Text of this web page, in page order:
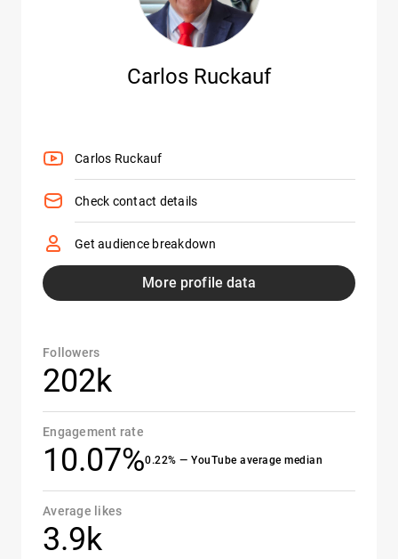
Carlos Ruckauf
Carlos Ruckauf
Check contact details
Get audience breakdown
More profile data
Followers
202k
Engagement rate
10.07%0.22% — YouTube average median
Average likes
3.9k